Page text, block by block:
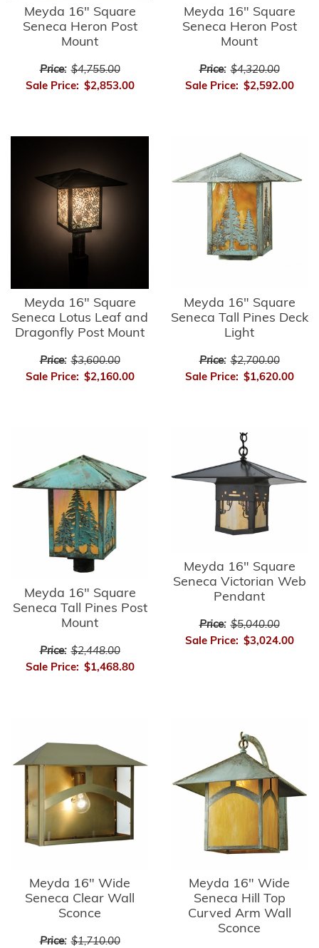
Meyda 16" Square
Seneca Heron Post
Mount
Price: $4,755.00
Sale Price: $2,853.00
Meyda 16" Square
Seneca Heron Post
Mount
Price: $4,320.00
Sale Price: $2,592.00
Meyda 16" Square
Seneca Lotus Leaf and
Dragonfly Post Mount
Price: $3,600.00
Sale Price: $2,160.00
Meyda 16" Square
Seneca Tall Pines Deck
Light
Price: $2,700.00
Sale Price: $1,620.00
Meyda 16" Square
Seneca Tall Pines Post
Mount
Price: $2,448.00
Sale Price: $1,468.80
Meyda 16" Square
Seneca Victorian Web
Pendant
Price: $5,040.00
Sale Price: $3,024.00
Meyda 16" Wide
Seneca Clear Wall
Sconce
Price: $1,710.00
Meyda 16" Wide
Seneca Hill Top
Curved Arm Wall
Sconce